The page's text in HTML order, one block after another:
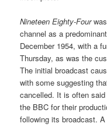
Nineteen Eighty-Four
channel as a
December 1954, with a
Thursday, as was the
The initial broadcast
with some suggesting
cancelled. It is often
the BBC for their
following its broadcast.